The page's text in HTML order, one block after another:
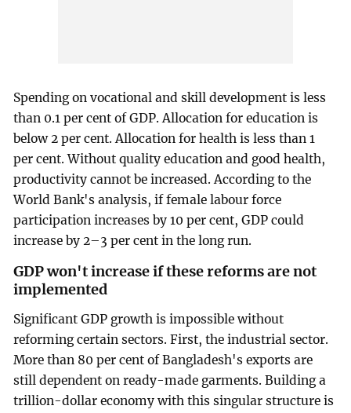
Spending on vocational and skill development is less
than 0.1 per cent of GDP. Allocation for education is
below 2 per cent. Allocation for health is less than 1
per cent. Without quality education and good health,
productivity cannot be increased. According to the
World Bank's analysis, if female labour force
participation increases by 10 per cent, GDP could
increase by 2–3 per cent in the long run.
GDP won't increase if these reforms are not
implemented
Significant GDP growth is impossible without
reforming certain sectors. First, the industrial sector.
More than 80 per cent of Bangladesh's exports are
still dependent on ready-made garments. Building a
trillion-dollar economy with this singular structure is